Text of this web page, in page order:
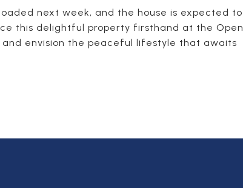
next week, and the house is expected to
this delightful property firsthand at the Open
and envision the peaceful lifestyle that awaits